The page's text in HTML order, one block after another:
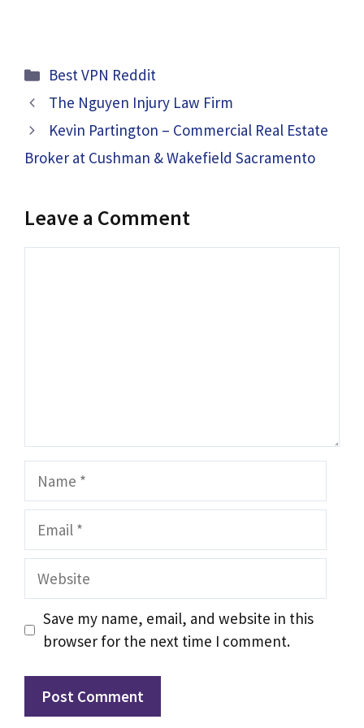
Categories
Best VPN Reddit
The Nguyen Injury Law Firm
Kevin Partington – Commercial Real Estate
Broker at Cushman & Wakefield Sacramento
Leave a Comment
Name
Email
Website
Save my name, email, and website in this
browser for the next time I comment.